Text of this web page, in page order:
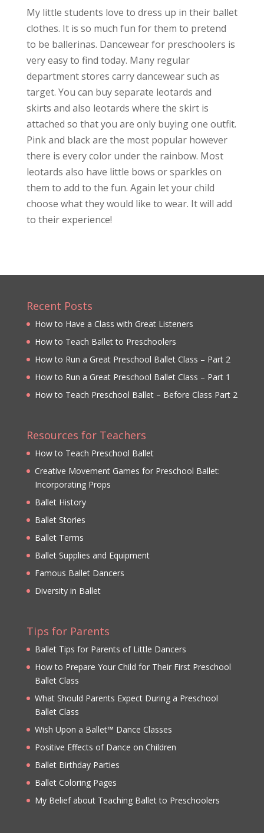
My little students love to dress up in their ballet
clothes. It is so much fun for them to pretend
to be ballerinas. Dancewear for preschoolers is
very easy to find today. Many regular
department stores carry dancewear such as
target. You can buy separate leotards and
skirts and also leotards where the skirt is
attached so that you are only buying one outfit.
Pink and black are the most popular however
there is every color under the rainbow. Most
leotards also have little bows or sparkles on
them to add to the fun. Again let your child
choose what they would like to wear. It will add
to their experience!
Recent Posts
How to Have a Class with Great Listeners
How to Teach Ballet to Preschoolers
How to Run a Great Preschool Ballet Class – Part 2
How to Run a Great Preschool Ballet Class – Part 1
How to Teach Preschool Ballet – Before Class Part 2
Resources for Teachers
How to Teach Preschool Ballet
Creative Movement Games for Preschool Ballet:
Incorporating Props
Ballet History
Ballet Stories
Ballet Terms
Ballet Supplies and Equipment
Famous Ballet Dancers
Diversity in Ballet
Tips for Parents
Ballet Tips for Parents of Little Dancers
How to Prepare Your Child for Their First Preschool
Ballet Class
What Should Parents Expect During a Preschool
Ballet Class
Wish Upon a Ballet™ Dance Classes
Positive Effects of Dance on Children
Ballet Birthday Parties
Ballet Coloring Pages
My Belief about Teaching Ballet to Preschoolers